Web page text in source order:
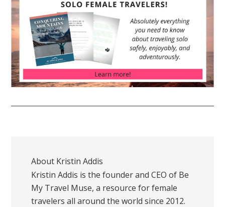
About Kristin Addis
Kristin Addis is the founder and CEO of Be
My Travel Muse, a resource for female
travelers all around the world since 2012.